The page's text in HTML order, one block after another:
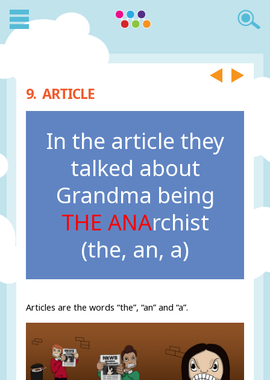
9. ARTICLE
In the article they
talked about
Grandma being
THE ANArchist
(the, an, a)
Articles are the words “the”, “an” and “a”.